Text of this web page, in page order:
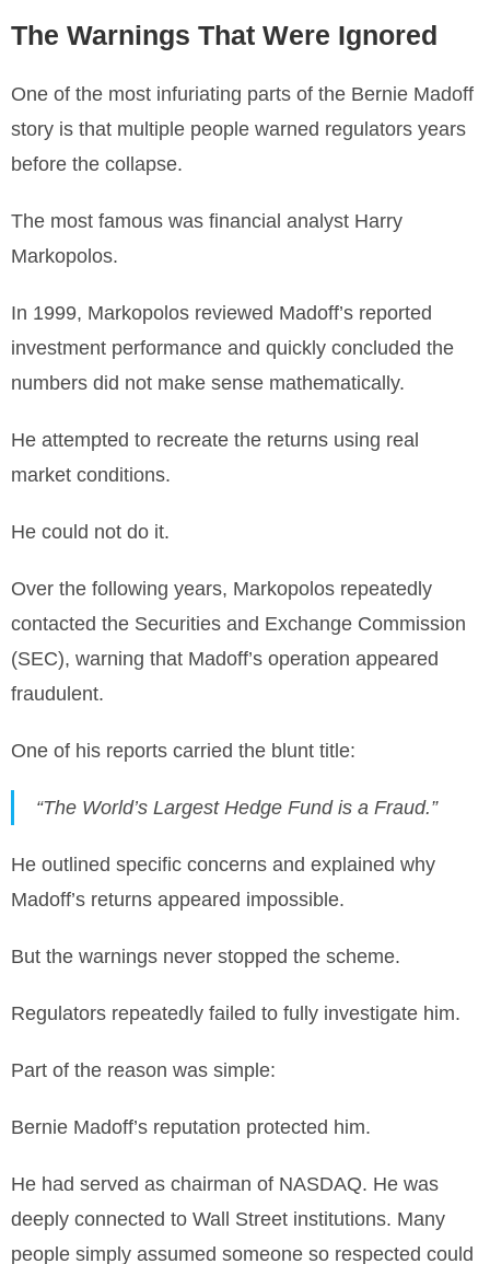
The Warnings That Were Ignored
One of the most infuriating parts of the Bernie Madoff
story is that multiple people warned regulators years
before the collapse.
The most famous was financial analyst Harry
Markopolos.
In 1999, Markopolos reviewed Madoff’s reported
investment performance and quickly concluded the
numbers did not make sense mathematically.
He attempted to recreate the returns using real
market conditions.
He could not do it.
Over the following years, Markopolos repeatedly
contacted the Securities and Exchange Commission
(SEC), warning that Madoff’s operation appeared
fraudulent.
One of his reports carried the blunt title:
“The World’s Largest Hedge Fund is a Fraud.”
He outlined specific concerns and explained why
Madoff’s returns appeared impossible.
But the warnings never stopped the scheme.
Regulators repeatedly failed to fully investigate him.
Part of the reason was simple:
Bernie Madoff’s reputation protected him.
He had served as chairman of NASDAQ. He was
deeply connected to Wall Street institutions. Many
people simply assumed someone so respected could